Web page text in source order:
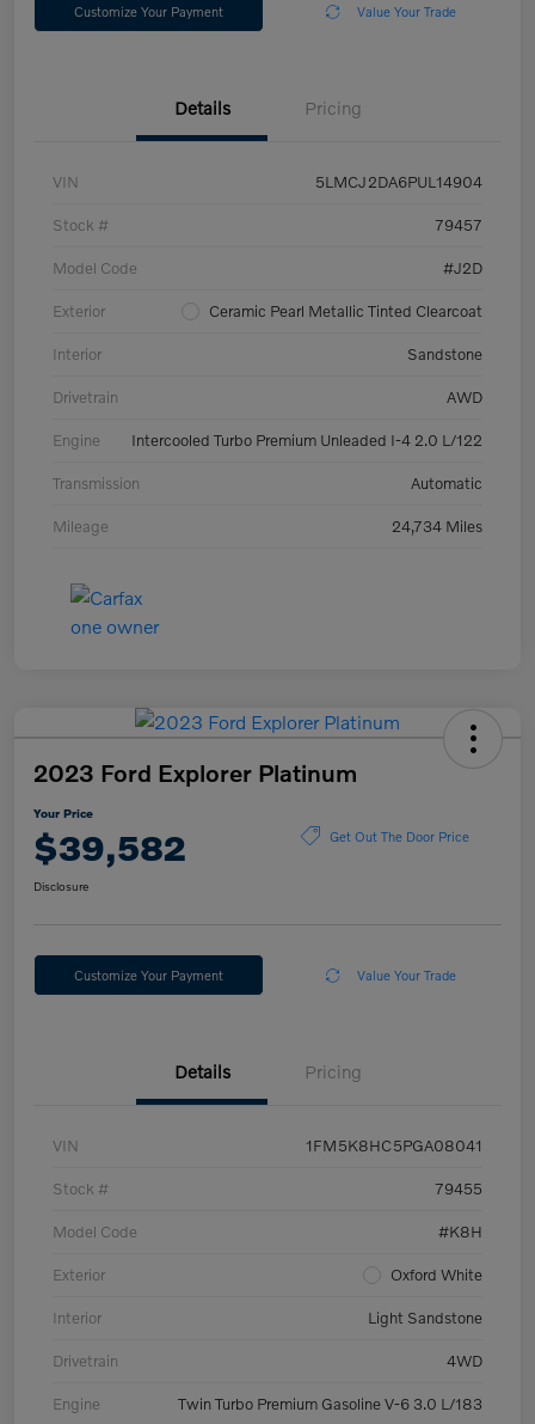
Customize Your Payment Value Your Trade
Details Pricing
VIN 5LMCJ2DA6PUL14904
Stock # 79457
Model Code #J2D
Exterior Ceramic Pearl Metallic Tinted Clearcoat
Interior Sandstone
Drivetrain AWD
Engine Intercooled Turbo Premium Unleaded I-4 2.0 L/122
Transmission Automatic
Mileage 24,734 Miles
2023 Ford Explorer Platinum
Your Price
$39,582 Get Out The Door Price
Disclosure
Customize Your Payment Value Your Trade
Details Pricing
VIN 1FM5K8HC5PGA08041
Stock # 79455
Model Code #K8H
Exterior Oxford White
Interior Light Sandstone
Drivetrain 4WD
Engine Twin Turbo Premium Gasoline V-6 3.0 L/183